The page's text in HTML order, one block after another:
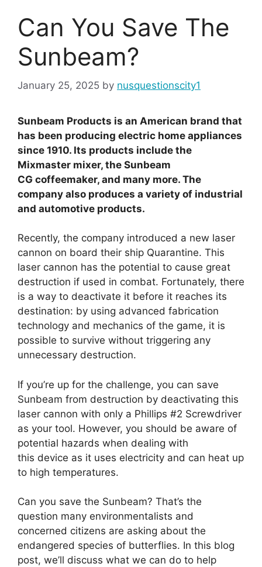
Can You Save The
Sunbeam?
January 25, 2025 by nusquestionscity1
Sunbeam Products is an American brand that
has been producing electric home appliances
since 1910. Its products include the
Mixmaster mixer, the Sunbeam
CG coffeemaker, and many more. The
company also produces a variety of industrial
and automotive products.
Recently, the company introduced a new laser
cannon on board their ship Quarantine. This
laser cannon has the potential to cause great
destruction if used in combat. Fortunately, there
is a way to deactivate it before it reaches its
destination: by using advanced fabrication
technology and mechanics of the game, it is
possible to survive without triggering any
unnecessary destruction.
If you’re up for the challenge, you can save
Sunbeam from destruction by deactivating this
laser cannon with only a Phillips #2 Screwdriver
as your tool. However, you should be aware of
potential hazards when dealing with
this device as it uses electricity and can heat up
to high temperatures.
Can you save the Sunbeam? That’s the
question many environmentalists and
concerned citizens are asking about the
endangered species of butterflies. In this blog
post, we’ll discuss what we can do to help